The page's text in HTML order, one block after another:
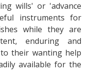
wills' or 'advance
instruments for
while they are
enduring and
their wanting help
available for the